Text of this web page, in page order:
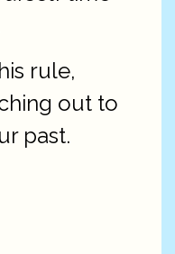
rule,
out to
past.